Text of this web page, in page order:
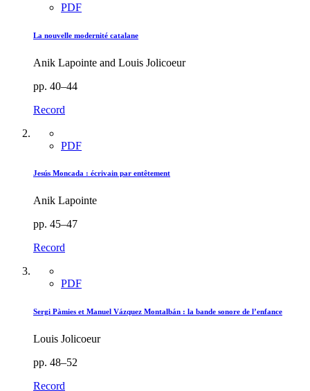
PDF
La nouvelle modernité catalane
Anik Lapointe and Louis Jolicoeur
pp. 40–44
Record
PDF
Jesús Moncada : écrivain par entêtement
Anik Lapointe
pp. 45–47
Record
PDF
Sergi Pàmies et Manuel Vázquez Montalbán : la bande sonore de l’enfance
Louis Jolicoeur
pp. 48–52
Record